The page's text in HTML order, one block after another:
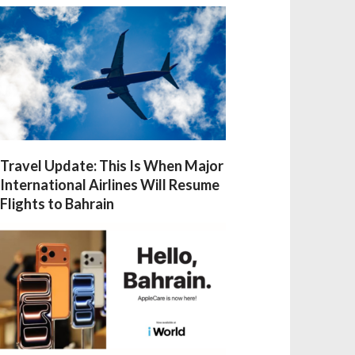
Travel Update: This Is When Major
International Airlines Will Resume
Flights to Bahrain